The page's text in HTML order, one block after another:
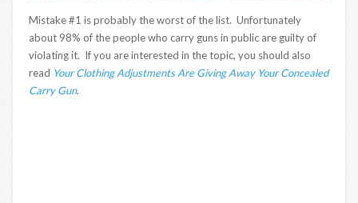
Mistake #1 is probably the worst of the list. Unfortunately
about 98% of the people who carry guns in public are guilty of
violating it. If you are interested in the topic, you should also
read Your Clothing Adjustments Are Giving Away Your Concealed
Carry Gun.